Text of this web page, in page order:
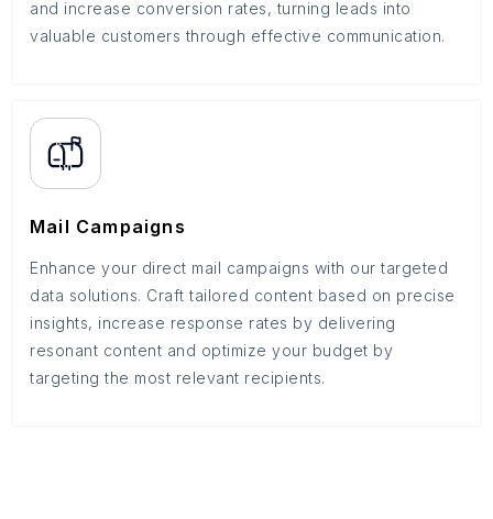
and increase conversion rates, turning leads into
valuable customers through effective communication.
Mail Campaigns
Enhance your direct mail campaigns with our targeted
data solutions. Craft tailored content based on precise
insights, increase response rates by delivering
resonant content and optimize your budget by
targeting the most relevant recipients.